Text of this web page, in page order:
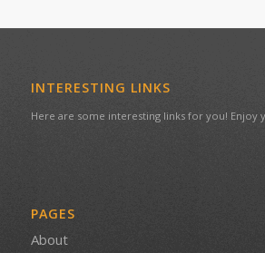
INTERESTING LINKS
Here are some interesting links for you! Enjoy
PAGES
About